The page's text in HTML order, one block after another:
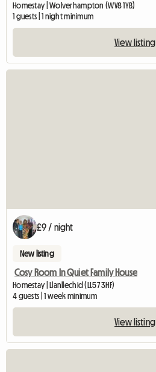
Homestay | Wolverhampton (WV8 1YB)
1 guests | 1 night minimum
View listing
£9 / night
New listing
Cosy Room In Quiet Family House
Homestay | Llanllechid (LL57 3HF)
4 guests | 1 week minimum
View listing